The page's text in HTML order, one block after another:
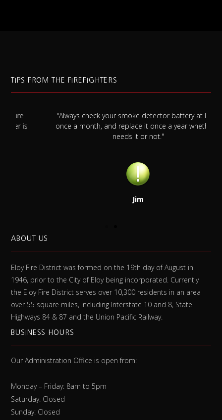
TIPS FROM THE FIREFIGHTERS
"Always check your smoke detector battery at least
once a month, and replace it once a year whether it
needs it or not."
ABOUT US
Eloy Fire District was formed on the 19th day of August in
1946, prior to the City of Eloy being incorporated. Currently
the Eloy Fire District serves over 10,300 residents in an area
over 55 square miles, including Interstate 10 and 8, State
Highways 84 & 87 and the Union Pacific Railway.
BUSINESS HOURS
Our Administration Office is open from:
Monday – Friday: 8am to 5pm
Saturday: Closed
Sunday: Closed